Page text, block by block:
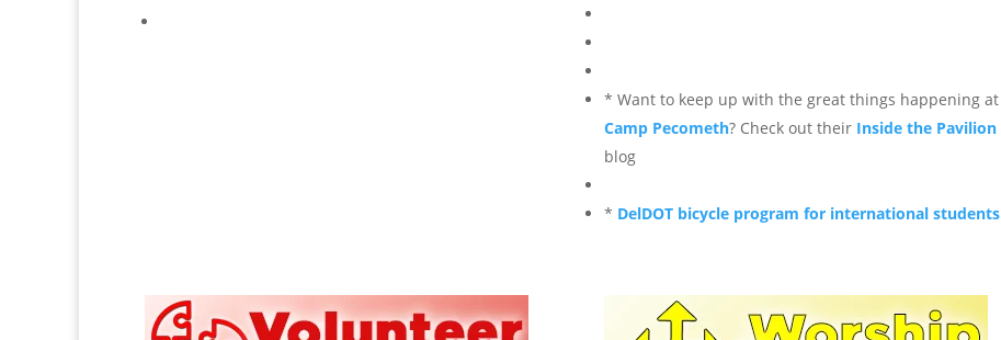
* Want to keep up with the great things happening at
Camp Pecometh? Check out their Inside the Pavilion
blog
* DelDOT bicycle program for international students